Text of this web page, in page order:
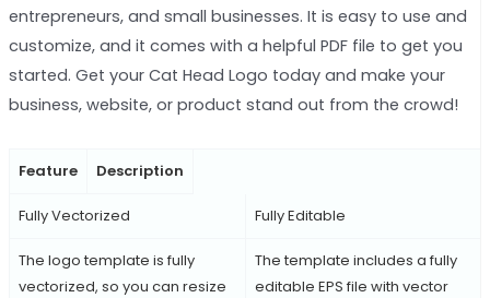
entrepreneurs, and small businesses. It is easy to use and
customize, and it comes with a helpful PDF file to get you
started. Get your Cat Head Logo today and make your
business, website, or product stand out from the crowd!
Feature Description
Fully Vectorized
The logo template is fully
vectorized, so you can resize
Fully Editable
The template includes a fully
editable EPS file with vector